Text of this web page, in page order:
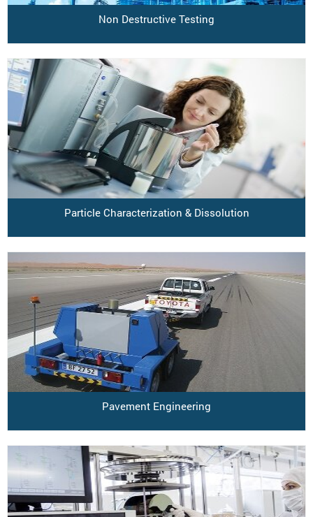
Non Destructive Testing
Particle Characterization & Dissolution
Pavement Engineering